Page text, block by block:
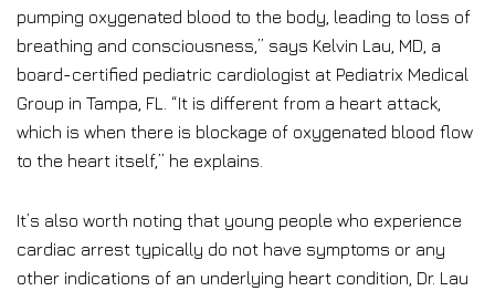
pumping oxygenated blood to the body, leading to loss of
breathing and consciousness,” says Kelvin Lau, MD, a
board-certified pediatric cardiologist at Pediatrix Medical
Group in Tampa, FL. “It is different from a heart attack,
which is when there is blockage of oxygenated blood flow
to the heart itself,” he explains.
It’s also worth noting that young people who experience
cardiac arrest typically do not have symptoms or any
other indications of an underlying heart condition, Dr. Lau